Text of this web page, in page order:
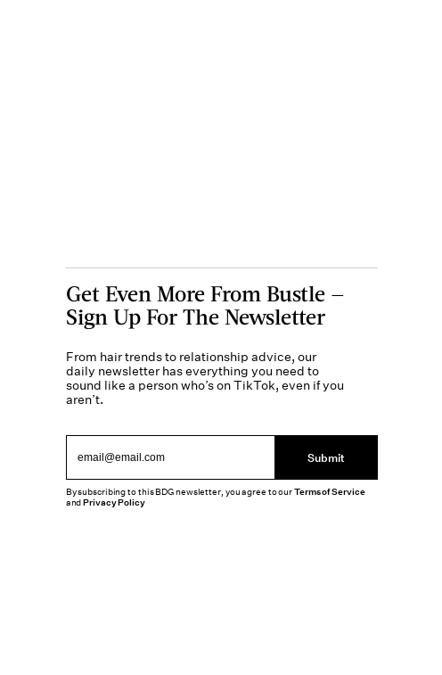
Get Even More From Bustle —
Sign Up For The Newsletter
From hair trends to relationship advice, our
daily newsletter has everything you need to
sound like a person who’s on TikTok, even if you
aren’t.
Submit
By subscribing to this BDG newsletter, you agree to ourTerms of Service
andPrivacy Policy